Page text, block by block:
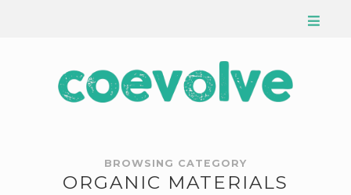
BROWSING CATEGORY
ORGANIC MATERIALS